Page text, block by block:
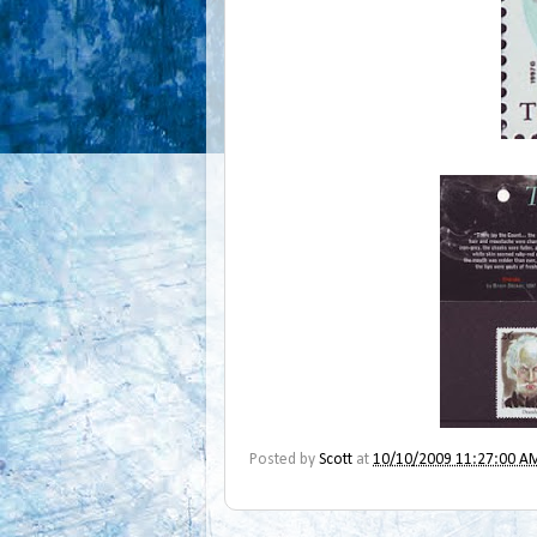
Posted by Scott at 10/10/2009 11:27:00